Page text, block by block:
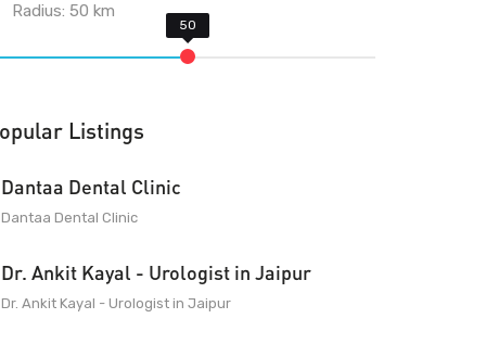
Radius:50 km
Listings
Dantaa Dental Clinic
Dantaa Dental Clinic
Dr. Ankit Kayal - Urologist in Jaipur
Dr. Ankit Kayal - Urologist in Jaipur